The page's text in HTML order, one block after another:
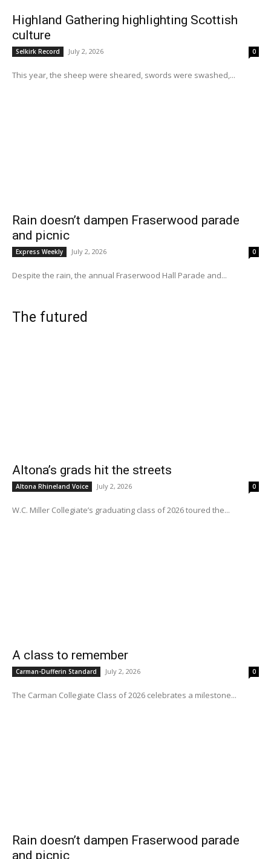
Highland Gathering highlighting Scottish
culture
Selkirk Record July 2, 2026 0
This year, the sheep were sheared, swords were swashed,...
Rain doesn’t dampen Fraserwood parade
and picnic
Express Weekly July 2, 2026 0
Despite the rain, the annual Fraserwood Hall Parade and...
The futured
Altona’s grads hit the streets
Altona Rhineland Voice July 2, 2026 0
W.C. Miller Collegiate’s graduating class of 2026 toured the...
A class to remember
Carman-Dufferin Standard July 2, 2026 0
The Carman Collegiate Class of 2026 celebrates a milestone...
Rain doesn’t dampen Fraserwood parade
and picnic